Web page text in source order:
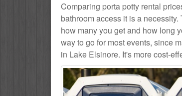
Comparing porta potty rental
bathroom access it is a
how many you get and how long
way to go for most events, since
in Lake Elsinore. It's more cost-